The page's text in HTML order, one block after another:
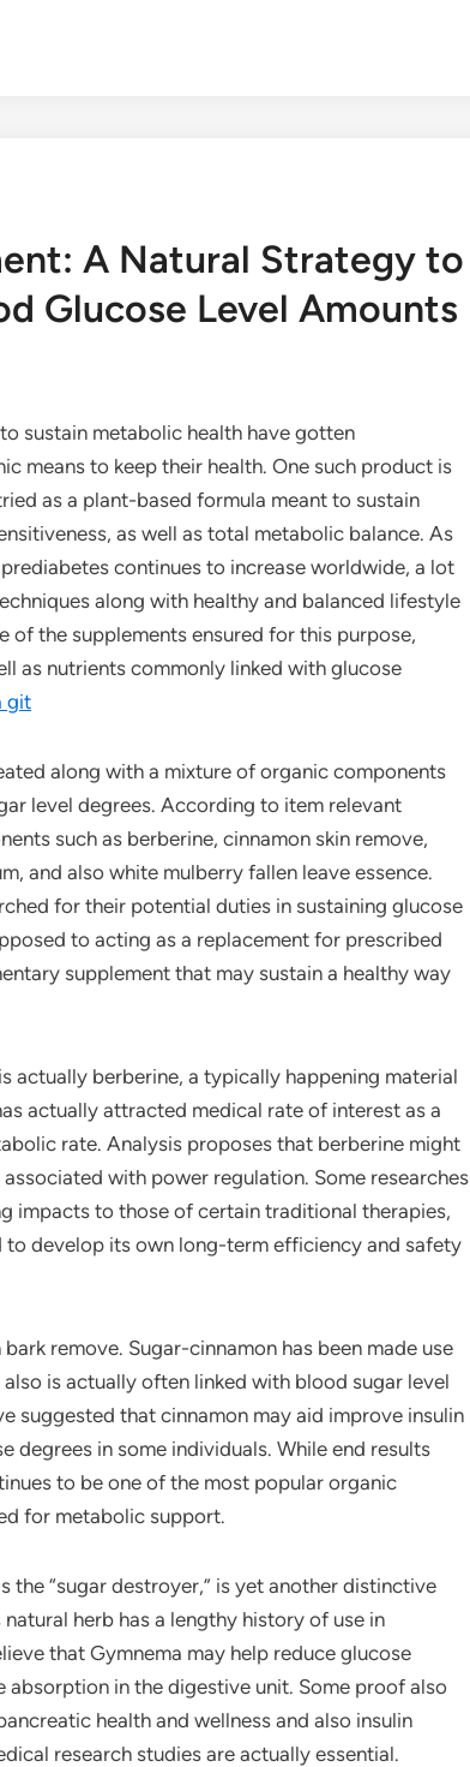
A Natural Strategy to
Glucose Level Amounts
sustain metabolic health have gotten
means to keep their health. One such product is
as a plant-based formula meant to sustain
as well as total metabolic balance. As
continues to increase worldwide, a lot
along with healthy and balanced lifestyle
of the supplements ensured for this purpose,
as nutrients commonly linked with glucose
git
along with a mixture of organic components
level degrees. According to item relevant
such as berberine, cinnamon skin remove,
and also white mulberry fallen leave essence.
for their potential duties in sustaining glucose
to acting as a replacement for prescribed
supplement that may sustain a healthy way
actually berberine, a typically happening material
actually attracted medical rate of interest as a
rate. Analysis proposes that berberine might
with power regulation. Some researches
impacts to those of certain traditional therapies,
develop its own long-term efficiency and safety
remove. Sugar-cinnamon has been made use
is actually often linked with blood sugar level
suggested that cinnamon may aid improve insulin
degrees in some individuals. While end results
to be one of the most popular organic
for metabolic support.
the “sugar destroyer,” is yet another distinctive
herb has a lengthy history of use in
that Gymnema may help reduce glucose
in the digestive unit. Some proof also
health and wellness and also insulin
research studies are actually essential.